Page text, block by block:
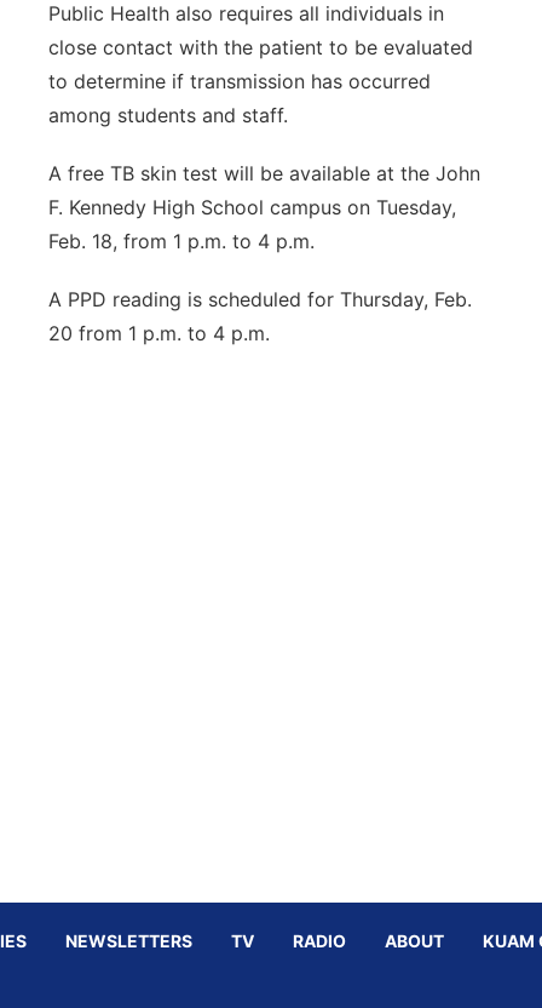
Public Health also requires all individuals in
close contact with the patient to be evaluated
to determine if transmission has occurred
among students and staff.
A free TB skin test will be available at the John
F. Kennedy High School campus on Tuesday,
Feb. 18, from 1 p.m. to 4 p.m.
A PPD reading is scheduled for Thursday, Feb.
20 from 1 p.m. to 4 p.m.
NEWSLETTERS TV RADIO ABOUT KUAM